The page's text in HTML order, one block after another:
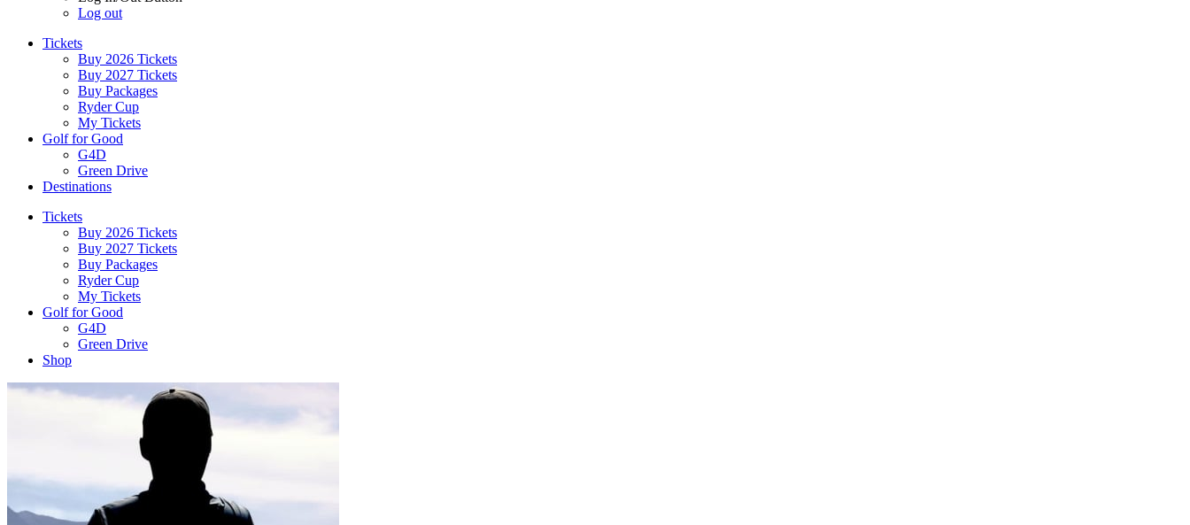
Log out
Tickets
Buy 2026 Tickets
Buy 2027 Tickets
Buy Packages
Ryder Cup
My Tickets
Golf for Good
G4D
Green Drive
Destinations
Tickets
Buy 2026 Tickets
Buy 2027 Tickets
Buy Packages
Ryder Cup
My Tickets
Golf for Good
G4D
Green Drive
Shop